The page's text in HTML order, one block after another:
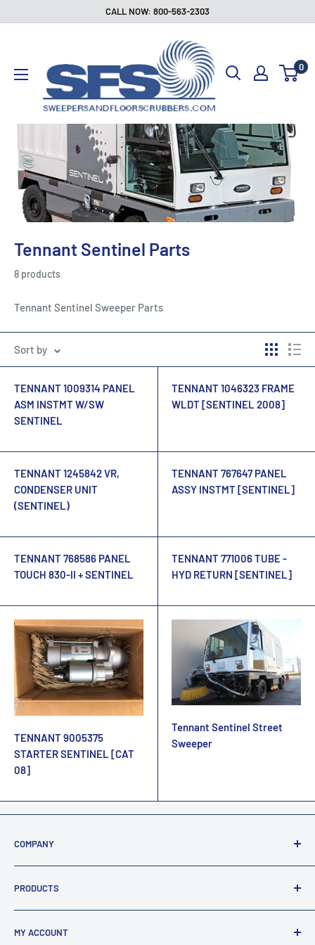
CALL NOW: 800-563-2303
Floor
Scrubbers
0
Tennant Sentinel Parts
8 products
Tennant Sentinel Sweeper Parts
Sort by
TENNANT 1009314 PANEL
ASM INSTMT W/SW
SENTINEL
TENNANT 1046323 FRAME
WLDT [SENTINEL 2008]
TENNANT 1245842 VR,
CONDENSER UNIT
(SENTINEL)
TENNANT 767647 PANEL
ASSY INSTMT [SENTINEL]
TENNANT 768586 PANEL
TOUCH 830-II + SENTINEL
TENNANT 771006 TUBE -
HYD RETURN [SENTINEL]
TENNANT 9005375
STARTER SENTINEL [CAT
08]
Tennant Sentinel Street
Sweeper
COMPANY
About Us
Terms Of Sale / Returns
Privacy & Security
Legal Statement
PRODUCTS
FAQ's
All Products
MY ACCOUNT